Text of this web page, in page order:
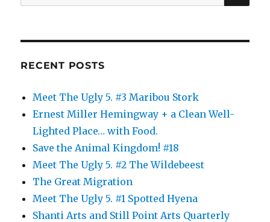
for:
RECENT POSTS
Meet The Ugly 5. #3 Maribou Stork
Ernest Miller Hemingway + a Clean Well-
Lighted Place… with Food.
Save the Animal Kingdom! #18
Meet The Ugly 5. #2 The Wildebeest
The Great Migration
Meet The Ugly 5. #1 Spotted Hyena
Shanti Arts and Still Point Arts Quarterly